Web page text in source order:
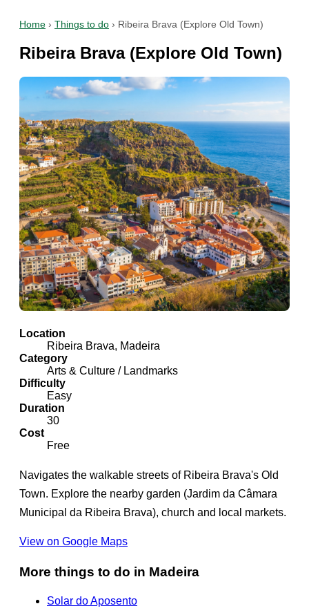
Home › Things to do › Ribeira Brava (Explore Old Town)
Ribeira Brava (Explore Old Town)
Location
Ribeira Brava, Madeira
Category
Arts & Culture / Landmarks
Difficulty
Easy
Duration
30
Cost
Free
Navigates the walkable streets of Ribeira Brava's Old
Town. Explore the nearby garden (Jardim da Câmara
Municipal da Ribeira Brava), church and local markets.
View on Google Maps
More things to do in Madeira
Solar do Aposento